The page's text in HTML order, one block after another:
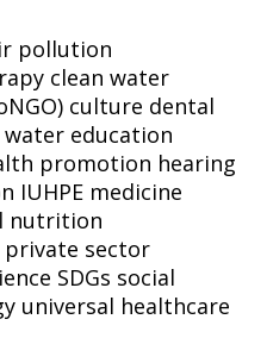
pollution
clean water
culture dental
education
promotion hearing
IUHPE medicine
nutrition
private sector
SDGs social
universal healthcare